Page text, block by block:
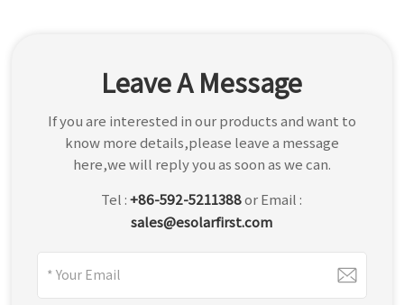
Leave A Message
If you are interested in our products and want to
know more details,please leave a message
here,we will reply you as soon as we can.
Tel :+86-592-5211388or Email :
sales@esolarfirst.com